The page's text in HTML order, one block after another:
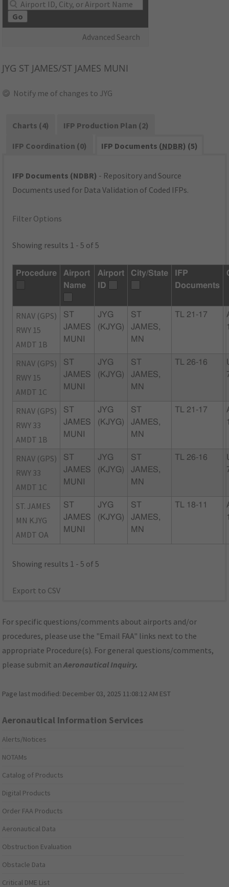
Go
Advanced Search
JYG ST JAMES/ST JAMES MUNI
Notify me of changes to JYG
Charts (4)
IFP Production Plan (2)
IFP Coordination (0)
IFP Documents (NDBR) (5)
IFP Documents (NDBR) - Repository and Source
Documents used for Data Validation of Coded IFPs.
Filter Options
Showing results 1 - 5 of 5
Procedure
Airport
Name
Airport
ID
City/State
IFP
Documents
RNAV (GPS)
RWY 15
AMDT 1B
ST
JAMES
MUNI
JYG
(KJYG)
ST
JAMES,
MN
TL 21-17
RNAV (GPS)
RWY 15
AMDT 1C
ST
JAMES
MUNI
JYG
(KJYG)
ST
JAMES,
MN
TL 26-16
RNAV (GPS)
RWY 33
AMDT 1B
ST
JAMES
MUNI
JYG
(KJYG)
ST
JAMES,
MN
TL 21-17
RNAV (GPS)
RWY 33
AMDT 1C
ST
JAMES
MUNI
JYG
(KJYG)
ST
JAMES,
MN
TL 26-16
ST. JAMES
MN KJYG
AMDT OA
ST
JAMES
MUNI
JYG
(KJYG)
ST
JAMES,
MN
TL 18-11
Showing results 1 - 5 of 5
Export to CSV
For specific questions/comments about airports and/or
procedures, please use the "Email FAA" links next to the
appropriate Procedure(s). For general questions/comments,
please submit anAeronautical Inquiry.
Page last modified: December 03, 2025 11:08:12 AM EST
Aeronautical Information Services
Alerts/Notices
NOTAMs
Catalog of Products
Digital Products
Order FAA Products
Aeronautical Data
Obstruction Evaluation
Obstacle Data
Critical DME List